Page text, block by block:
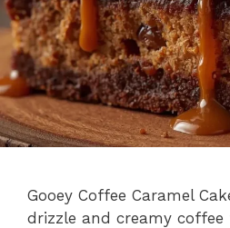
Gooey Coffee Caramel
drizzle and creamy coffee